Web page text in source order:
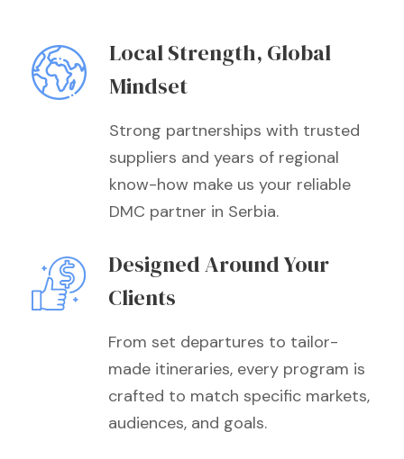
Local Strength, Global
Mindset
Strong partnerships with trusted
suppliers and years of regional
know-how make us your reliable
DMC partner in Serbia.
Designed Around Your
Clients
From set departures to tailor-
made itineraries, every program is
crafted to match specific markets,
audiences, and goals.